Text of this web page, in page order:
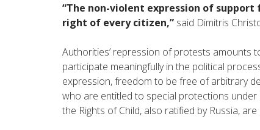
“The non-violent expression of
right of every citizen,” said Dimitris
Authorities’ repression of protests amounts
participate meaningfully in the political
expression, freedom to be free of arbitrary
who are entitled to special protections
the Rights of Child, also ratified by Russia,